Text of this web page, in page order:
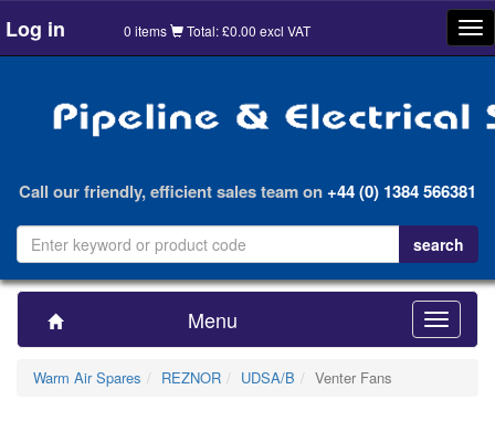
Log in 0 items Total: £0.00 excl VAT
Call our friendly, efficient sales team on+44 (0) 1384 566381
Menu
Toggle
Warm Air Spares
REZNOR UDSA/B Venter Fans